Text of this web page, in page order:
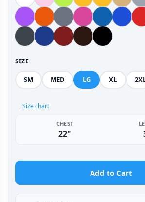
SIZE
SM MED LG XL
Size chart
CHEST
22"
Add to Cart